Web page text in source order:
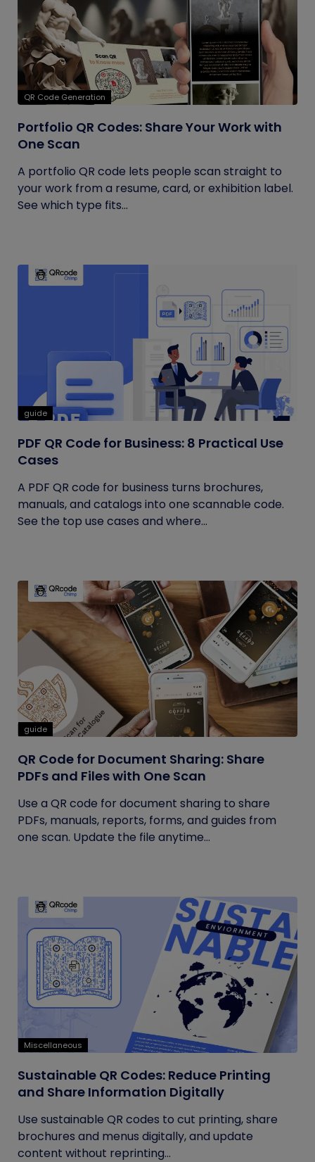
QR Code Generation
Portfolio QR Codes: Share Your Work with
One Scan
A portfolio QR code lets people scan straight to
your work from a resume, card, or exhibition label.
See which type fits...
guide
PDF QR Code for Business: 8 Practical Use
Cases
A PDF QR code for business turns brochures,
manuals, and catalogs into one scannable code.
See the top use cases and where...
guide
QR Code for Document Sharing: Share
PDFs and Files with One Scan
Use a QR code for document sharing to share
PDFs, manuals, reports, forms, and guides from
one scan. Update the file anytime...
Miscellaneous
Sustainable QR Codes: Reduce Printing
and Share Information Digitally
Use sustainable QR codes to cut printing, share
brochures and menus digitally, and update
content without reprinting...